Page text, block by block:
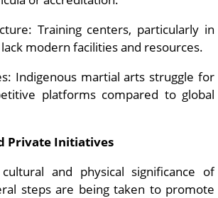
Training centers, particularly in
modern facilities and resources.
Indigenous martial arts struggle for
platforms compared to global
Private Initiatives
and physical significance of
steps are being taken to promote